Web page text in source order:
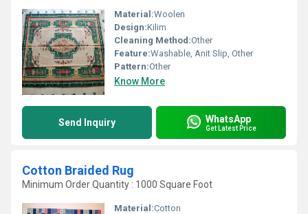
Material:Woolen
Design:Kilim
Cleaning Method:Other
Feature:Washable, Anit Slip, Other
Pattern:Other
Know More
Send Inquiry WhatsApp
Get Latest Price
Cotton Braided Rug
Minimum Order Quantity : 1000 Square Foot
Material:Cotton